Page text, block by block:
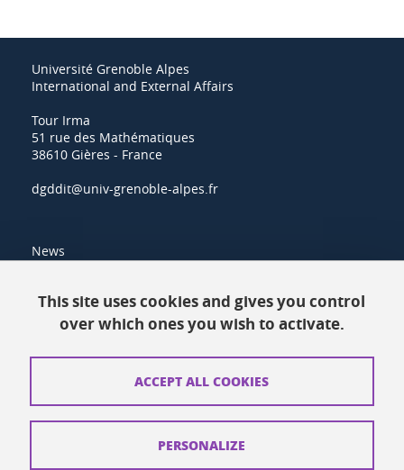
Université Grenoble Alpes
International and External Affairs
Tour Irma
51 rue des Mathématiques
38610 Gières - France
dgddit@univ-grenoble-alpes.fr
News
Contacts
How to find us
This site uses cookies and gives you control
over which ones you wish to activate.
ACCEPT ALL COOKIES
PERSONALIZE